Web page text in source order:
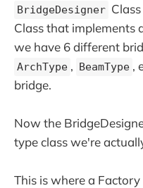
BridgeDesigner
Class that implements
we have 6 different
ArchType , BeamType ,
bridge.
Now the
type class we're
This is where a